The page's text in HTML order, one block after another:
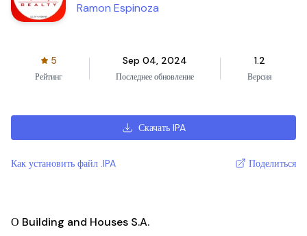
Ramon Espinoza
5
Рейтинг
Sep 04, 2024
Последнее обновление
1.2
Версия
Скачать IPA
Как установить файл .IPA Поделиться
О Building and Houses S.A.